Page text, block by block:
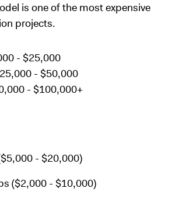
is one of the most expensive
projects.
- $25,000
- $50,000
- $100,000+
- $20,000)
($2,000 - $10,000)